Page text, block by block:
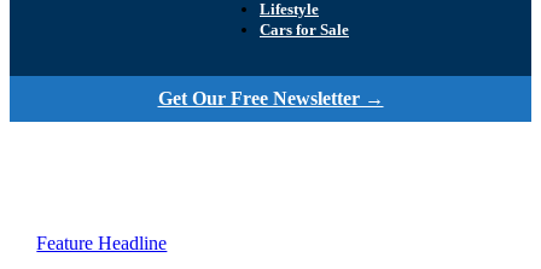
Lifestyle
Cars for Sale
Get Our Free Newsletter →
Feature Headline